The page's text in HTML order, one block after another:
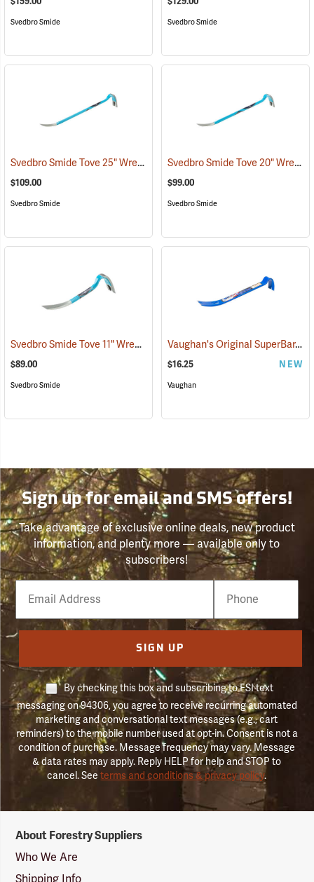
Svedbro Smide Svedbro Smide
Svedbro Smide Tove 25" Wrecking Bar (67215)
$109.00
Svedbro Smide
Svedbro Smide Tove 20" Wrecking Bar
$99.00
Svedbro Smide
Svedbro Smide Tove 11" Wrecking Bar (67213)
$89.00
Svedbro Smide
Vaughan's Original SuperBar, 15"
$16.25 NEW
Vaughan
Sign up for email and SMS offers!
Take advantage of exclusive online deals, new product
information, and plenty more — available only to
subscribers!
Email
Phone
Number
SIGN UP
By checking this box and subscribing to FSI text
messaging on 94306, you agree to receive recurring automated
marketing and conversational text messages (e.g., cart
reminders) to the mobile number used at opt-in. Consent is not a
condition of purchase. Message frequency may vary. Message
& data rates may apply. Reply HELP for help and STOP to
cancel. Seeterms and conditions & privacy policy.
Suppliers
Logo
About Forestry Suppliers
Who We Are